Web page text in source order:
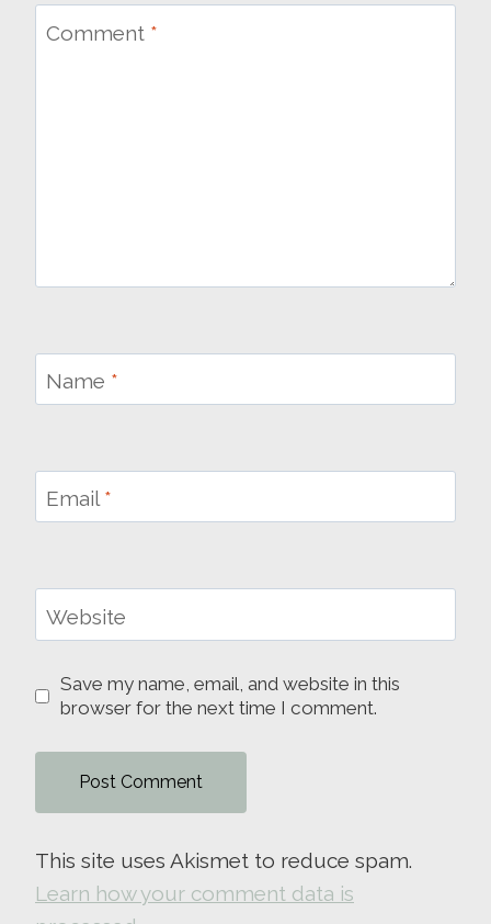
Comment *
Name *
Email *
Website
Save my name, email, and website in this
browser for the next time I comment.
This site uses Akismet to reduce spam.
Learn how your comment data is